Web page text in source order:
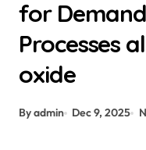
for
Processes
oxide
By admin Dec 9, 2025